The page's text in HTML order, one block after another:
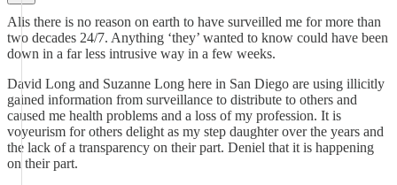
Alis there is no reason on earth to have surveilled me for more than
two decades 24/7. Anything ‘they’ wanted to know could have been
down in a far less intrusive way in a few weeks.
David Long and Suzanne Long here in San Diego are using illicitly
gained information from surveillance to distribute to others and
caused me health problems and a loss of my profession. It is
voyeurism for others delight as my step daughter over the years and
the lack of a transparency on their part. Deniel that it is happening
on their part.